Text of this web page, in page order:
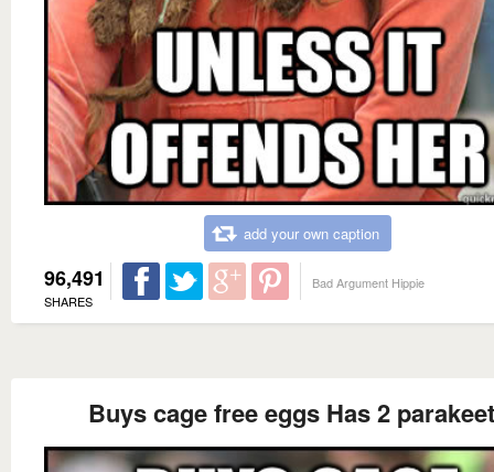
add your own caption
96,491
SHARES
Bad Argument Hippie
Buys cage free eggs Has 2